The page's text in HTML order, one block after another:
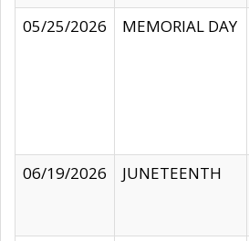
05/25/2026
MEMORIAL DAY
06/19/2026
JUNETEENTH